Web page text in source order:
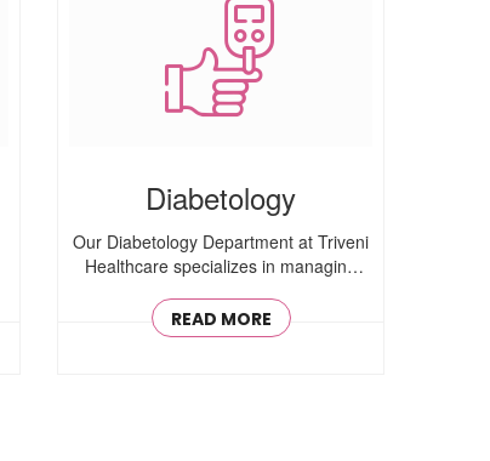
Diabetology
Our Diabetology Department at Triveni
Healthcare specializes in managing
READ MORE